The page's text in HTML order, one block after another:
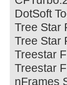
DotSoft
Tree Star
Tree Star
Treestar
Treestar
nFrames